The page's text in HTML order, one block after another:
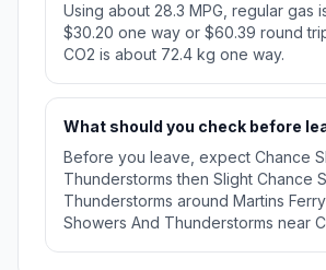
Using about 28.3 MPG, regular gas
$30.20 one way or $60.39 round
CO2 is about 72.4 kg one way.
What should you check before
Before you leave, expect Chance
Thunderstorms then Slight Chance
Thunderstorms around Martins
Showers And Thunderstorms near